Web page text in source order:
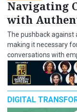
Navigating
with
The pushback against
making it necessary
conversations with
DIGITAL